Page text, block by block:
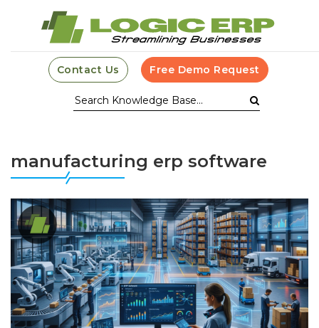
Contact Us Free Demo Request
manufacturing erp software